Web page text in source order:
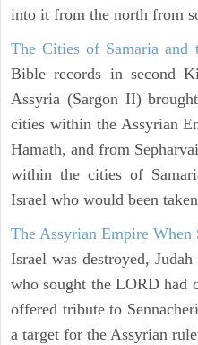
into it from the north from
The Cities of Samaria and
Bible records in second
Assyria (Sargon II)
cities within the Assyrian
Hamath, and from
within the cities of
Israel who would been
The Assyrian Empire When
Israel was destroyed,
who sought the LORD had
offered tribute to
a target for the Assyrian